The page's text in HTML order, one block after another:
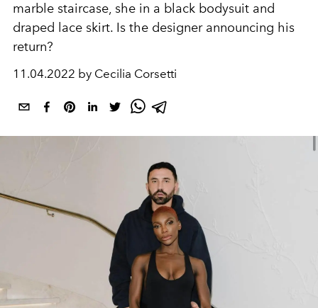
marble staircase, she in a black bodysuit and
draped lace skirt. Is the designer announcing his
return?
11.04.2022 by Cecilia Corsetti